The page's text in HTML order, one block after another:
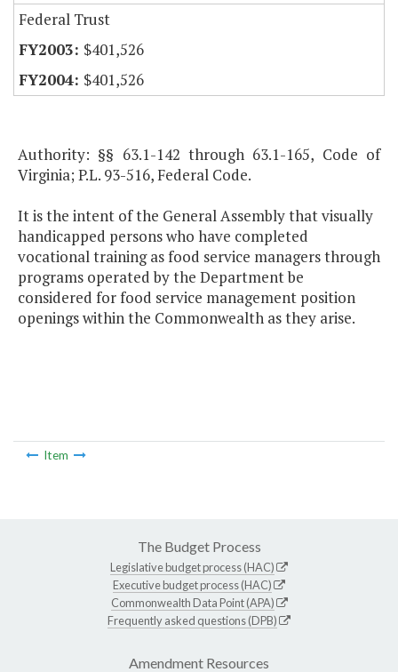
Federal Trust
$401,526
$401,526
Authority: §§ 63.1-142 through 63.1-165, Code of
Virginia; P.L. 93-516, Federal Code.
It is the intent of the General Assembly that visually
handicapped persons who have completed
vocational training as food service managers through
programs operated by the Department be
considered for food service management position
openings within the Commonwealth as they arise.
Item
The Budget Process
Legislative budget process (HAC)
Executive budget process (HAC)
Commonwealth Data Point (APA)
Frequently asked questions (DPB)
Amendment Resources